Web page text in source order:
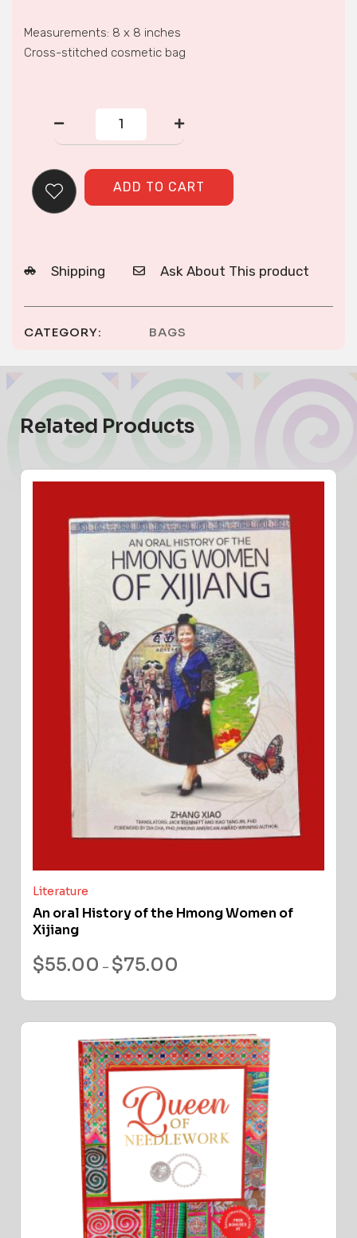
Measurements: 8 x 8 inches
Cross-stitched cosmetic bag
Cosmetic
quantity
ADD TO CART
Shipping Ask About This product
CATEGORY: BAGS
Related Products
Literature
An oral History of the Hmong Women of
Xijiang
$55.00 – $75.00